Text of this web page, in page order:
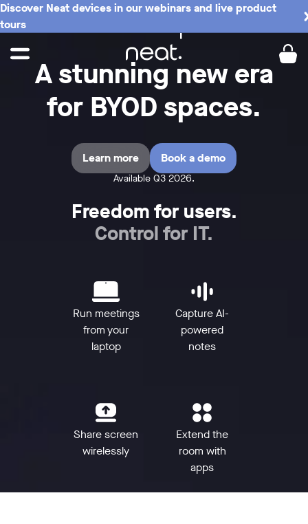
Discover Neat devices in our webinars and live product
tours
A stunning new era
for BYOD spaces.
Learn more Book a demo
Available Q3 2026.
Freedom for users.
Control for IT.
Run meetings
from your
laptop
Capture AI-
powered
notes
Share screen
wirelessly
Extend the
room with
apps